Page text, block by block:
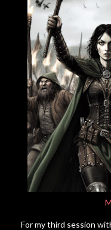
For my third session